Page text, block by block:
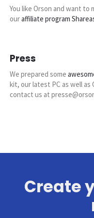
You like Orson and want
ouraffiliate program
Press
We prepared some
kit, our latest PC as well as
contact us at
Create